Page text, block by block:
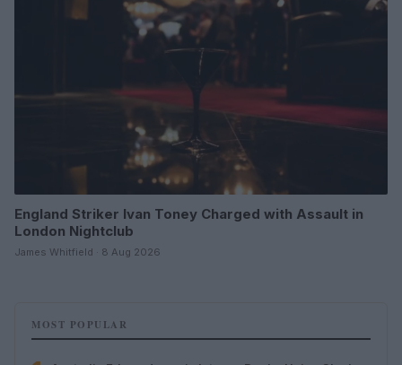
England Striker Ivan Toney Charged with Assault in
London Nightclub
James Whitfield · 8 Aug 2026
MOST POPULAR